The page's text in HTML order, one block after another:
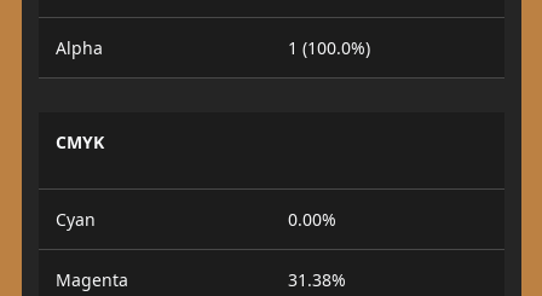
Alpha 1 (100.0%)
CMYK
Cyan 0.00%
Magenta 31.38%